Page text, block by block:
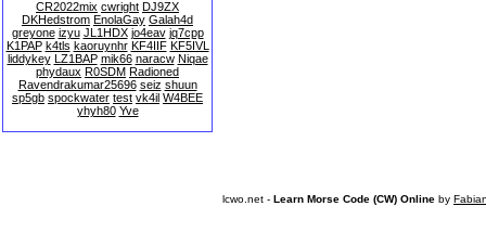
CR2022mix cwright DJ9ZX
DKHedstrom EnolaGay Galah4d
greyone izyu JL1HDX jo4eav jq7cpp
K1PAP k4tls kaoruynhr KF4IIF KF5IVL
liddykey LZ1BAP mik66 naracw Niqae
phydaux R0SDM Radioned
Ravendrakumar25696 seiz shuun
sp5gb spockwater test vk4il W4BEE
yhyh80 Yve
lcwo.net - Learn Morse Code (CW) Online by